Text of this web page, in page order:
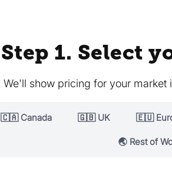
Step 1. Select
We'll show pricing for your market
🇨🇦 Canada 🇬🇧 UK 🇪🇺
🌏 Rest of